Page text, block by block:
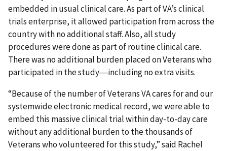
embedded in usual clinical care. As part of VA’s clinical
trials enterprise, it allowed participation from across the
country with no additional staff. Also, all study
procedures were done as part of routine clinical care.
There was no additional burden placed on Veterans who
participated in the study―including no extra visits.
“Because of the number of Veterans VA cares for and our
systemwide electronic medical record, we were able to
embed this massive clinical trial within day-to-day care
without any additional burden to the thousands of
Veterans who volunteered for this study,” said Rachel